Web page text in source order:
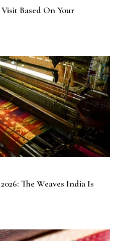
Based On Your
The Weaves India Is